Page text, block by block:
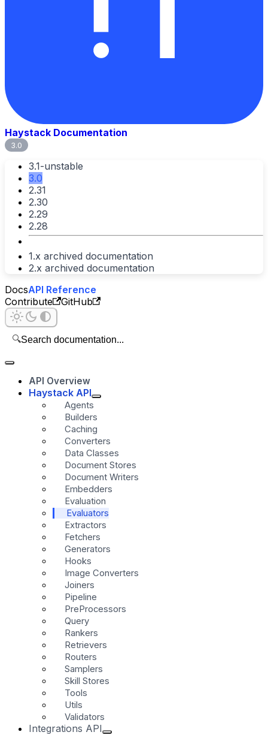
Haystack Documentation
3.0
3.1-unstable
3.0
2.31
2.30
2.29
2.28
1.x archived documentation
2.x archived documentation
DocsAPI Reference
Contribute
GitHub
🔍Search documentation...
API Overview
Haystack API
Agents
Builders
Caching
Converters
Data Classes
Document Stores
Document Writers
Embedders
Evaluation
Evaluators
Extractors
Fetchers
Generators
Hooks
Image Converters
Joiners
Pipeline
PreProcessors
Query
Rankers
Retrievers
Routers
Samplers
Skill Stores
Tools
Utils
Validators
Integrations API